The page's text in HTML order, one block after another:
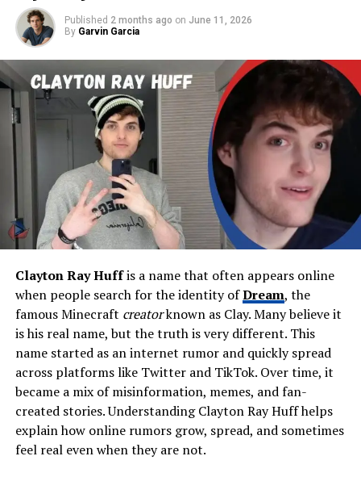
Marriage Date
June 10, 2024 (elopement),
ceremony)
Children
None
Height
Approximately 5 feet 10
inches (178 cm)
Estimated 165–175 lbs (75–
79 kg)
Profession
Actor, writer, singer, public
speaker
Famous For
Being Richard Pryor’s son
Life
Net Worth
Estimated $1 million – $5
million
Residence
New York City, United States
Education
Public schooling, practical
training through Navy and
film sets
Military Service
United States Navy
Published 2 months ago on June 11, 2026
By Garvin Garcia
Clayton Ray Huffis a name that often appears online
when people search for the identity ofDream, the
famous Minecraft creatorknown as Clay. Many believe it
is his real name, but the truth is very different. This
name started as an internet rumor and quickly spread
across platforms like Twitter and TikTok. Over time, it
became a mix of misinformation, memes, and fan-
created stories. Understanding Clayton Ray Huff helps
explain how online rumors grow, spread, and sometimes
feel real even when they are not.